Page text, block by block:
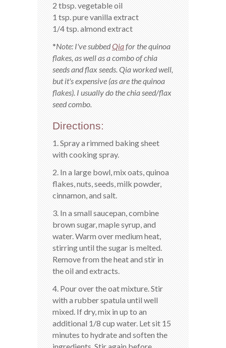
2 tbsp. vegetable oil
1 tsp. pure vanilla extract
1/4 tsp. almond extract
*Note: I've subbedQiafor the quinoa
flakes, as well as a combo of chia
seeds and flax seeds. Qia worked well,
but it's expensive (as are the quinoa
flakes). I usually do the chia seed/flax
seed combo.
Directions:
1. Spray a rimmed baking sheet
with cooking spray.
2. In a large bowl, mix oats, quinoa
flakes, nuts, seeds, milk powder,
cinnamon, and salt.
3. In a small saucepan, combine
brown sugar, maple syrup, and
water. Warm over medium heat,
stirring until the sugar is melted.
Remove from the heat and stir in
the oil and extracts.
4. Pour over the oat mixture. Stir
with a rubber spatula until well
mixed. If dry, mix in up to an
additional 1/8 cup water. Let sit 15
minutes to hydrate and soften the